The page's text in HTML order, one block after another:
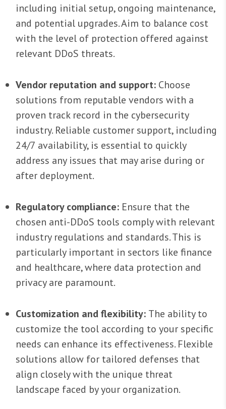
including initial setup, ongoing maintenance,
and potential upgrades. Aim to balance cost
with the level of protection offered against
relevant DDoS threats.
Vendor reputation and support: Choose
solutions from reputable vendors with a
proven track record in the cybersecurity
industry. Reliable customer support, including
24/7 availability, is essential to quickly
address any issues that may arise during or
after deployment.
Regulatory compliance: Ensure that the
chosen anti-DDoS tools comply with relevant
industry regulations and standards. This is
particularly important in sectors like finance
and healthcare, where data protection and
privacy are paramount.
Customization and flexibility: The ability to
customize the tool according to your specific
needs can enhance its effectiveness. Flexible
solutions allow for tailored defenses that
align closely with the unique threat
landscape faced by your organization.